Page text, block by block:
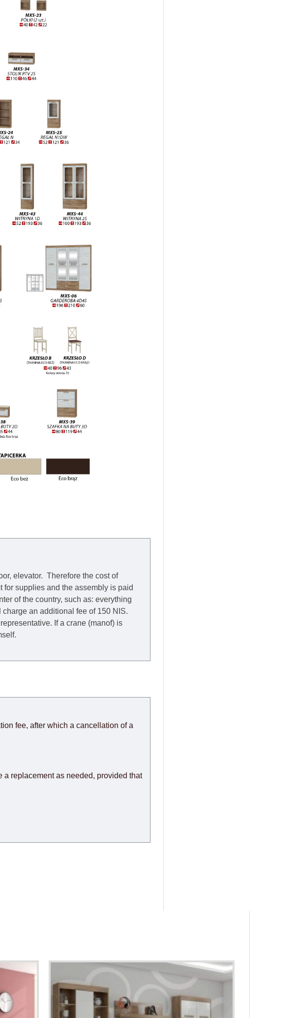
elevator. Therefore the cost of
for supplies and the assembly is paid
of the country, such as: everything
an additional fee of 150 NIS.
If a crane (manof) is
days (from Sunday to Thursday of the
by the Supplier, in these cases the
suppliers make every effort to
is not responsible for any delays.
fee, after which a cancellation of a
a replacement as needed, provided that